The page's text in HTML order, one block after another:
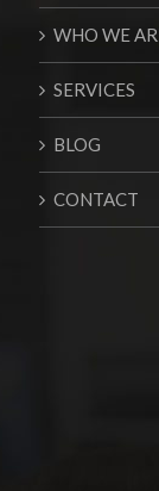
WHO WE
SERVICES
BLOG
CONTACT